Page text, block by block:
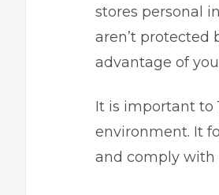
stores personal
aren’t protected
advantage of
It is important to
environment. It
and comply with